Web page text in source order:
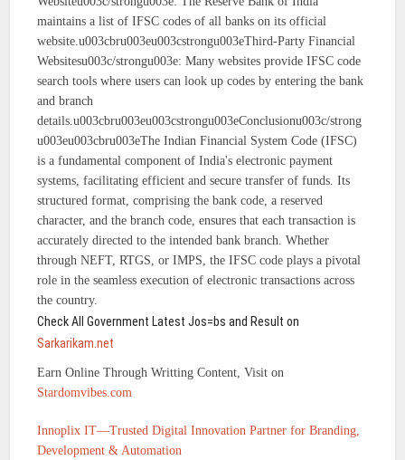
maintains a list of IFSC codes of all banks on its official
website.u003cbru003eu003cstrongu003eThird-Party Financial
Websitesu003c/strongu003e: Many websites provide IFSC code
search tools where users can look up codes by entering the bank
and branch
details.u003cbru003eu003cstrongu003eConclusionu003c/strong
u003eu003cbru003eThe Indian Financial System Code (IFSC)
is a fundamental component of India's electronic payment
systems, facilitating efficient and secure transfer of funds. Its
structured format, comprising the bank code, a reserved
character, and the branch code, ensures that each transaction is
accurately directed to the intended bank branch. Whether
through NEFT, RTGS, or IMPS, the IFSC code plays a pivotal
role in the seamless execution of electronic transactions across
the country.
Check All Government Latest Jos=bs and Result on
Sarkarikam.net
Earn Online Through Writting Content, Visit on
Stardomvibes.com
Innoplix IT—Trusted Digital Innovation Partner for Branding,
Development & Automation